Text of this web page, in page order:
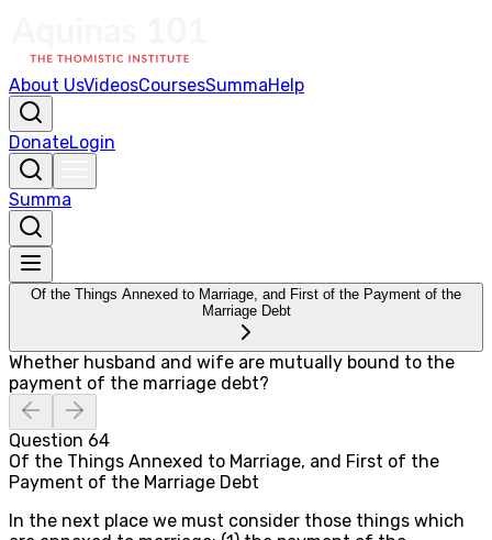
About UsVideosCoursesSummaHelp
DonateLogin
Summa
Of the Things Annexed to Marriage, and First of the Payment of the
Marriage Debt
Whether husband and wife are mutually bound to the
payment of the marriage debt?
Question 64
Of the Things Annexed to Marriage, and First of the
Payment of the Marriage Debt
In the next place we must consider those things which